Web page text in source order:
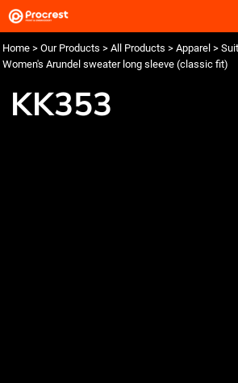
Home > Our Products > All Products > Apparel >
Women's Arundel sweater long sleeve (classic fit)
KK353